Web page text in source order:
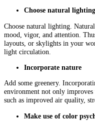
Choose natural lighting
Choose natural lighting.
mood, vigor, and attention.
layouts, or skylights in your
light circulation.
Incorporate nature
Add some greenery.
environment not only improves
such as improved air quality,
Make use of color